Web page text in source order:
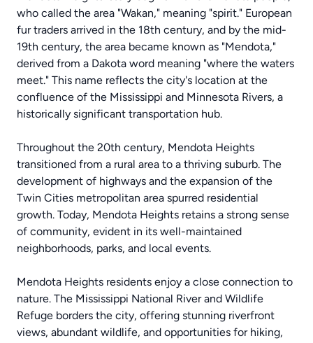
who called the area "Wakan," meaning "spirit." European
fur traders arrived in the 18th century, and by the mid-
19th century, the area became known as "Mendota,"
derived from a Dakota word meaning "where the waters
meet." This name reflects the city's location at the
confluence of the Mississippi and Minnesota Rivers, a
historically significant transportation hub.
Throughout the 20th century, Mendota Heights
transitioned from a rural area to a thriving suburb. The
development of highways and the expansion of the
Twin Cities metropolitan area spurred residential
growth. Today, Mendota Heights retains a strong sense
of community, evident in its well-maintained
neighborhoods, parks, and local events.
Mendota Heights residents enjoy a close connection to
nature. The Mississippi National River and Wildlife
Refuge borders the city, offering stunning riverfront
views, abundant wildlife, and opportunities for hiking,